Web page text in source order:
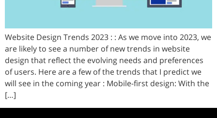
Website Design Trends 2023 : : As we move into 2023, we
are likely to see a number of new trends in website
design that reflect the evolving needs and preferences
of users. Here are a few of the trends that I predict we
will see in the coming year : Mobile-first design: With the
[…]